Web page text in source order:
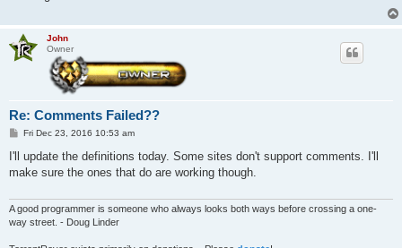
John
Owner
Re: Comments Failed??
P
s
Fri Dec 23, 2016 10:53 am
I'll update the definitions today. Some sites don't support comments. I'll
make sure the ones that do are working though.
A good programmer is someone who always looks both ways before crossing a one-
way street. - Doug Linder